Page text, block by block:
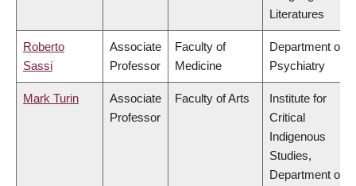
Literatures
Roberto
Sassi
Associate
Professor
Faculty of
Medicine
Department of
Psychiatry
Mark Turin
Associate
Professor
Faculty of Arts
Institute for
Critical
Indigenous
Studies,
Department of